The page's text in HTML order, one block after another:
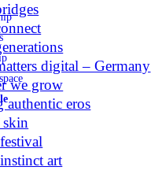
digital – Germany
we grow
authentic eros
art